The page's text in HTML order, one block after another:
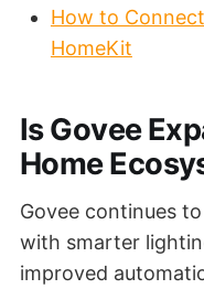
How to
HomeKit
Is Govee
Home
Govee continues
with smarter
improved